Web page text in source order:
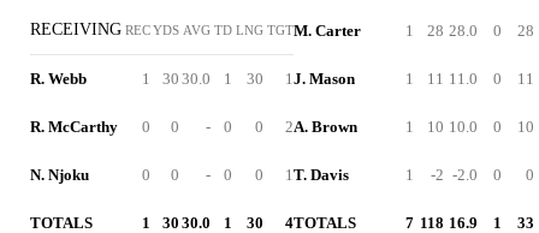
RECEIVING RECYDS AVG TD LNG TGT
R. Webb 1 30 30.0 1 30 1
R. McCarthy 0 0 - 0 0 2
N. Njoku 0 0 - 0 0 1
TOTALS 1 30 30.0 1 30 4
M. Carter 1 28 28.0 0 28
J. Mason 1 11 11.0 0 11
A. Brown 1 10 10.0 0 10
T. Davis 1 -2 -2.0 0 0
TOTALS 7 118 16.9 1 33